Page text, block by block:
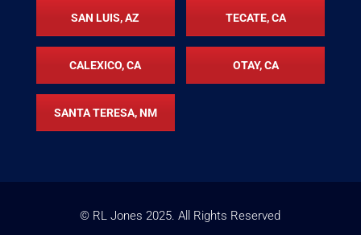
SAN LUIS, AZ TECATE, CA
CALEXICO, CA OTAY, CA
SANTA TERESA, NM
© RL Jones 2025. All Rights Reserved